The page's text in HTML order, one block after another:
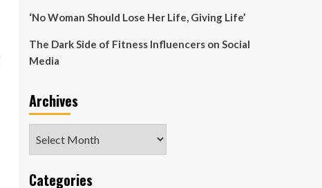
‘No Woman Should Lose Her Life, Giving Life’
The Dark Side of Fitness Influencers on Social
Media
Archives
Categories